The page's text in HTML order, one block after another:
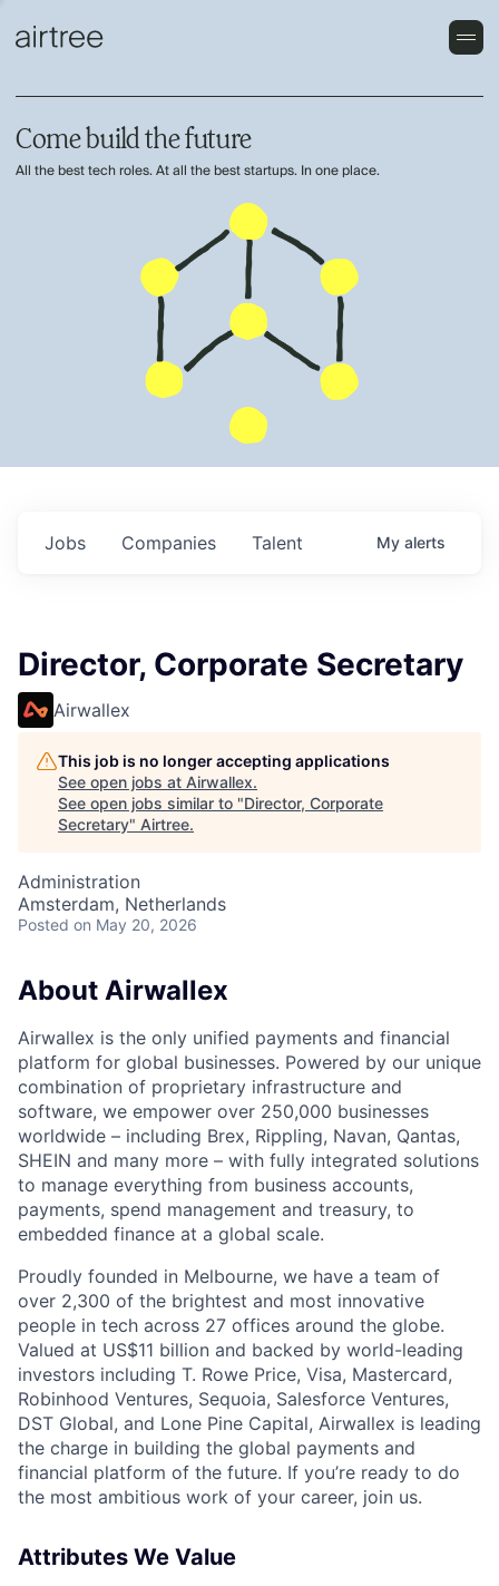
Come build the future
All the best tech roles. At all the best startups. In one place.
Jobs Companies Talent My alerts
Director, Corporate Secretary
Airwallex
This job is no longer accepting applications
See open jobs at Airwallex.
See open jobs similar to "Director, Corporate
Secretary" Airtree.
Administration
Amsterdam, Netherlands
Posted on May 20, 2026
About Airwallex
Airwallex is the only unified payments and financial
platform for global businesses. Powered by our unique
combination of proprietary infrastructure and
software, we empower over 250,000 businesses
worldwide – including Brex, Rippling, Navan, Qantas,
SHEIN and many more – with fully integrated solutions
to manage everything from business accounts,
payments, spend management and treasury, to
embedded finance at a global scale.
Proudly founded in Melbourne, we have a team of
over 2,300 of the brightest and most innovative
people in tech across 27 offices around the globe.
Valued at US$11 billion and backed by world-leading
investors including T. Rowe Price, Visa, Mastercard,
Robinhood Ventures, Sequoia, Salesforce Ventures,
DST Global, and Lone Pine Capital, Airwallex is leading
the charge in building the global payments and
financial platform of the future. If you’re ready to do
the most ambitious work of your career, join us.
Attributes We Value